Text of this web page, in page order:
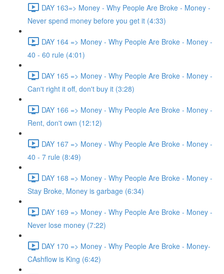
DAY 163=> Money - Why People Are Broke - Money -
Never spend money before you get it (4:33)
DAY 164 => Money - Why People Are Broke - Money -
40 - 60 rule (4:01)
DAY 165 => Money - Why People Are Broke - Money -
Can't right it off, don't buy it (3:28)
DAY 166 => Money - Why People Are Broke - Money -
Rent, don't own (12:12)
DAY 167 => Money - Why People Are Broke - Money -
40 - 7 rule (8:49)
DAY 168 => Money - Why People Are Broke - Money -
Stay Broke, Money is garbage (6:34)
DAY 169 => Money - Why People Are Broke - Money -
Never lose money (7:22)
DAY 170 => Money - Why People Are Broke - Money-
CAshflow is King (6:42)